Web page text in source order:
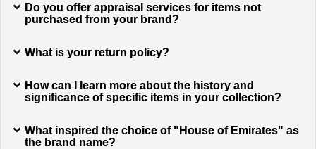
Do you offer appraisal services for items not
purchased from your brand?
What is your return policy?
How can I learn more about the history and
significance of specific items in your collection?
What inspired the choice of "House of Emirates" as
the brand name?